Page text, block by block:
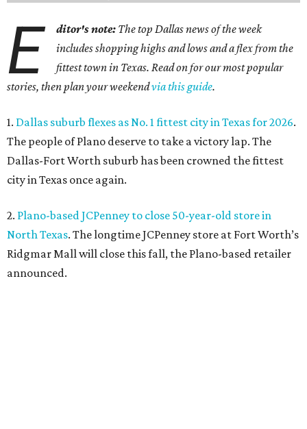
E ditor's note: The top Dallas news of the week
includes shopping highs and lows and a flex from the
fittest town in Texas. Read on for our most popular
stories, then plan your weekendvia this guide.
1. Dallas suburb flexes as No. 1 fittest city in Texas for 2026.
The people of Plano deserve to take a victory lap. The
Dallas-Fort Worth suburb has been crowned the fittest
city in Texas once again.
2. Plano-based JCPenney to close 50-year-old store in
North Texas. The longtime JCPenney store at Fort Worth’s
Ridgmar Mall will close this fall, the Plano-based retailer
announced.